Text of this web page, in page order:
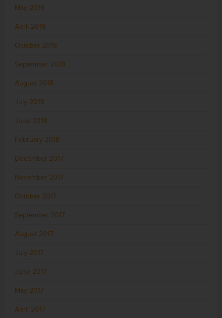
May 2019
April 2019
October 2018
September 2018
August 2018
July 2018
June 2018
February 2018
December 2017
November 2017
October 2017
September 2017
August 2017
July 2017
June 2017
May 2017
April 2017